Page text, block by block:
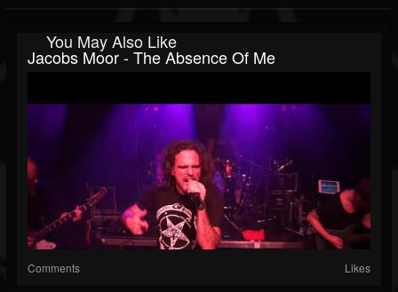
You May Also Like
Jacobs Moor - The Absence Of Me
Comments Likes